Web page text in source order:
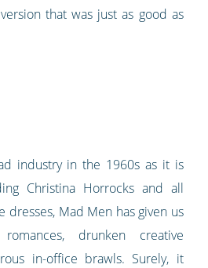
that was just as good as
industry in the 1960s as it is
Christina Horrocks and all
dresses, Mad Men has given us
drunken creative
in-office brawls. Surely, it